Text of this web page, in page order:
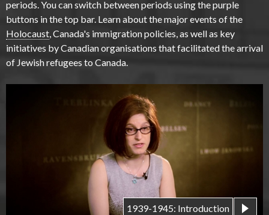
periods. You can switch between periods using the purple
buttons in the top bar. Learn about the major events of the
Holocaust, Canada's immigration policies, as well as key
initiatives by Canadian organisations that facilitated the arrival
of Jewish refugees to Canada.
1939-1945: Introduction